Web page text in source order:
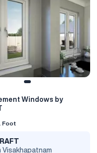
- uPVC Casement
Clear Coats
Windows by
Foot
Visakhapatnam